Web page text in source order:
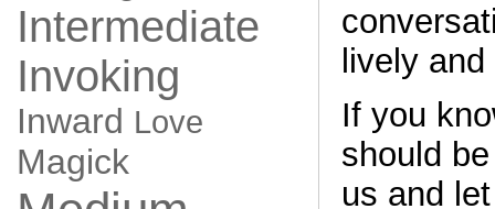
Intermediate
Invoking
Inward Love
Magick
lively
If you
should
us and